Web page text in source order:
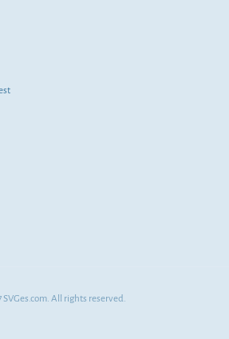
SVGes.com. All rights reserved.